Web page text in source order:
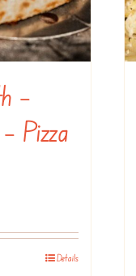
–
Pizza
Details